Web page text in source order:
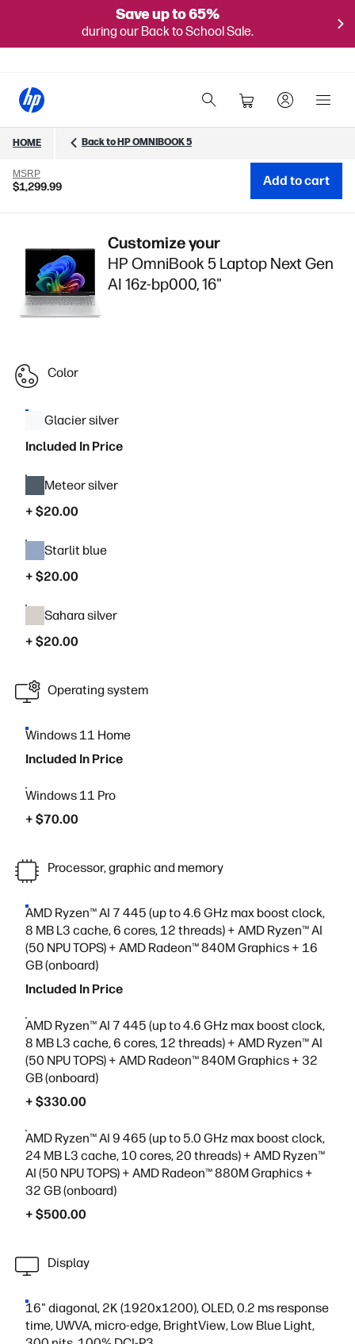
Save up to 65%
during our Back to School Sale.
HOME Back to HP OMNIBOOK 5
MSRP
$1,299.99 Add to cart
Customize your
HP OmniBook 5 Laptop Next Gen
AI 16z-bp000, 16"
Color
Glacier silver
Included In Price
Meteor silver
+ $20.00
Starlit blue
+ $20.00
Sahara silver
+ $20.00
Operating system
Windows 11 Home
Included In Price
Windows 11 Pro
+ $70.00
Processor, graphic and memory
AMD Ryzen™ AI 7 445 (up to 4.6 GHz max boost clock,
8 MB L3 cache, 6 cores, 12 threads) + AMD Ryzen™ AI
(50 NPU TOPS) + AMD Radeon™ 840M Graphics + 16
GB (onboard)
Included In Price
AMD Ryzen™ AI 7 445 (up to 4.6 GHz max boost clock,
8 MB L3 cache, 6 cores, 12 threads) + AMD Ryzen™ AI
(50 NPU TOPS) + AMD Radeon™ 840M Graphics + 32
GB (onboard)
+ $330.00
AMD Ryzen™ AI 9 465 (up to 5.0 GHz max boost clock,
24 MB L3 cache, 10 cores, 20 threads) + AMD Ryzen™
AI (50 NPU TOPS) + AMD Radeon™ 880M Graphics +
32 GB (onboard)
+ $500.00
Display
16" diagonal, 2K (1920x1200), OLED, 0.2 ms response
time, UWVA, micro-edge, BrightView, Low Blue Light,